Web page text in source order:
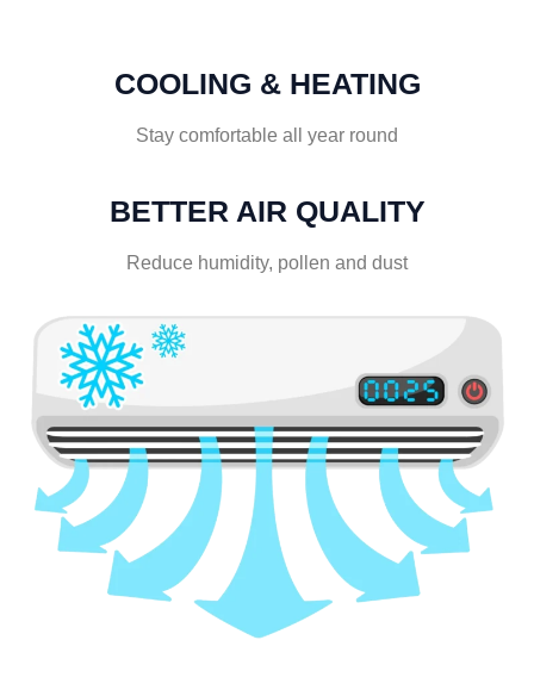
COOLING & HEATING
Stay comfortable all year round
BETTER AIR QUALITY
Reduce humidity, pollen and dust